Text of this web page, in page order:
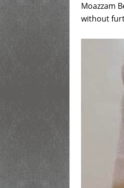
Moazzam
without